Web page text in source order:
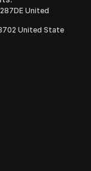
United
United State